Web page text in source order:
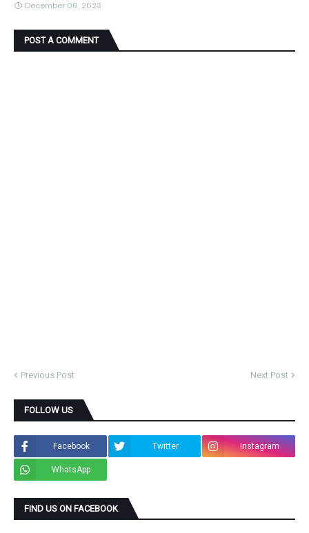
December 06, 2023
POST A COMMENT
Previous Post Next Post
FOLLOW US
Facebook Twitter Instagram
WhatsApp
FIND US ON FACEBOOK